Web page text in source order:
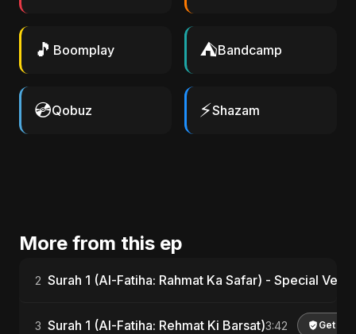
🎵 Boomplay ⛺Bandcamp
💿Qobuz ⚡Shazam
More from this ep
2 Surah 1 (Al-Fatiha: Rahmat Ka Safar) - Special
3 Surah 1 (Al-Fatiha: Rehmat Ki Barsat)3:42 Get